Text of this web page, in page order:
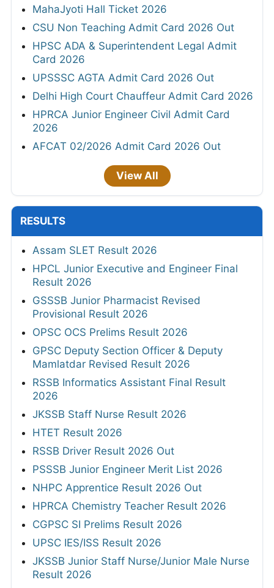
MahaJyoti Hall Ticket 2026
CSU Non Teaching Admit Card 2026 Out
HPSC ADA & Superintendent Legal Admit
Card 2026
UPSSSC AGTA Admit Card 2026 Out
Delhi High Court Chauffeur Admit Card 2026
HPRCA Junior Engineer Civil Admit Card
2026
AFCAT 02/2026 Admit Card 2026 Out
View All
RESULTS
Assam SLET Result 2026
HPCL Junior Executive and Engineer Final
Result 2026
GSSSB Junior Pharmacist Revised
Provisional Result 2026
OPSC OCS Prelims Result 2026
GPSC Deputy Section Officer & Deputy
Mamlatdar Revised Result 2026
RSSB Informatics Assistant Final Result
2026
JKSSB Staff Nurse Result 2026
HTET Result 2026
RSSB Driver Result 2026 Out
PSSSB Junior Engineer Merit List 2026
NHPC Apprentice Result 2026 Out
HPRCA Chemistry Teacher Result 2026
CGPSC SI Prelims Result 2026
UPSC IES/ISS Result 2026
JKSSB Junior Staff Nurse/Junior Male Nurse
Result 2026